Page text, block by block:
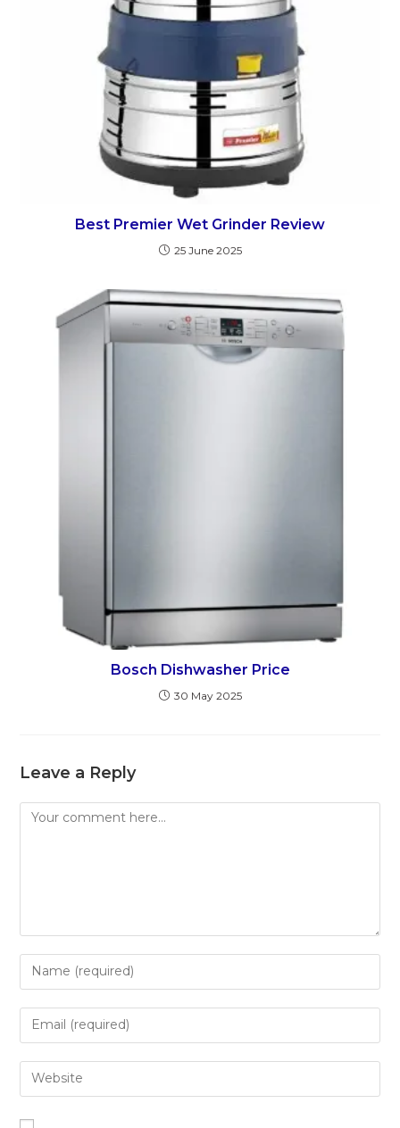
Best Premier Wet Grinder Review
25 June 2025
Bosch Dishwasher Price
30 May 2025
Leave a Reply
Comment
Enter
your
name
to
comment
Enter
your
email
address
Enter
your